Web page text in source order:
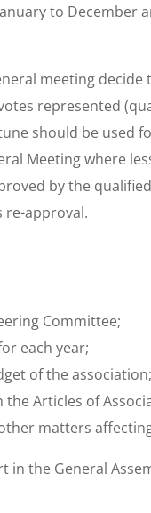
to December
meeting
represented
should be used
Meeting where
by the
re-approval.
Committee;
each year;
of the association;
the Articles of
matters
in the General